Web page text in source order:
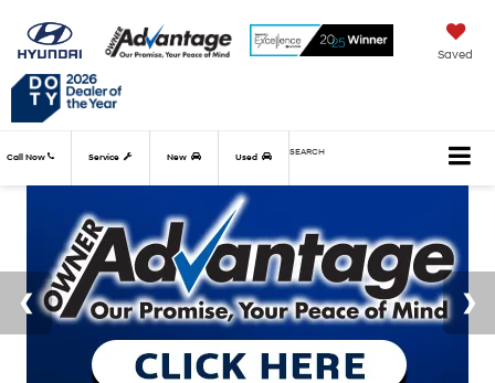
Saved
Call Now Service New Used SEARCH